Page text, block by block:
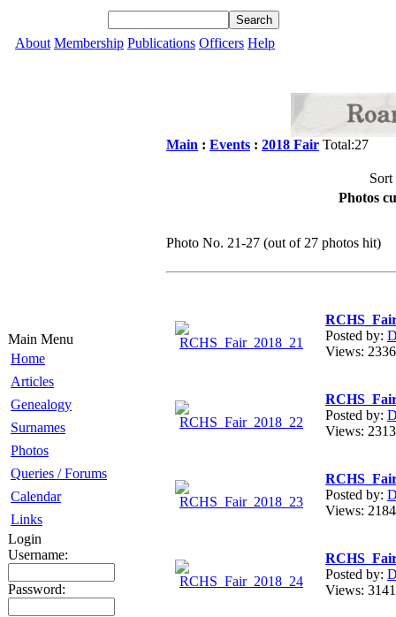
About Membership Publications Officers Help
Main Menu
Home
Articles
Genealogy
Surnames
Photos
Queries / Forums
Calendar
Links
Login
Username:
Password:
Main : Events : 2018 Fair Total:27
Photos
Photo No. 21-27 (out of 27 photos hit)
Posted by:
Views:
Posted by:
Views:
Posted by:
Views:
Posted by:
Views: